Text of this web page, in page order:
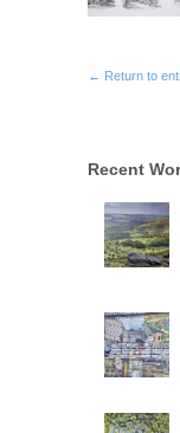
← Return to
Recent